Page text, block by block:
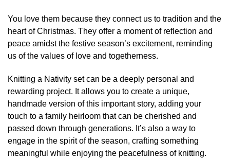
You love them because they connect us to tradition and the
heart of Christmas. They offer a moment of reflection and
peace amidst the festive season’s excitement, reminding
us of the values of love and togetherness.
Knitting a Nativity set can be a deeply personal and
rewarding project. It allows you to create a unique,
handmade version of this important story, adding your
touch to a family heirloom that can be cherished and
passed down through generations. It’s also a way to
engage in the spirit of the season, crafting something
meaningful while enjoying the peacefulness of knitting.